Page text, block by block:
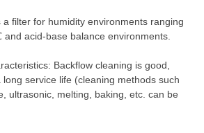
filter for humidity environments ranging
acid-base balance environments.
Backflow cleaning is good,
service life (cleaning methods such
ultrasonic, melting, baking, etc. can be